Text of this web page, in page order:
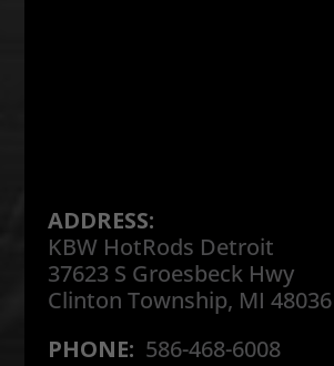
ADDRESS:
KBW HotRods Detroit
37623 S Groesbeck Hwy
Clinton Township, MI 48036
PHONE: 586-468-6008